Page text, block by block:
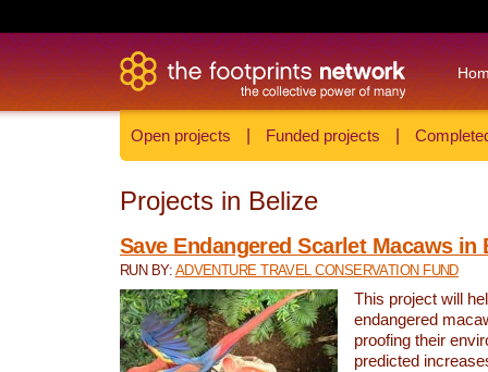
Open projects Funded projects
Projects in Belize
Save Endangered Scarlet Macaws in
RUN BY: ADVENTURE TRAVEL CONSERVATION FUND
This project will
endangered
proofing their
predicted